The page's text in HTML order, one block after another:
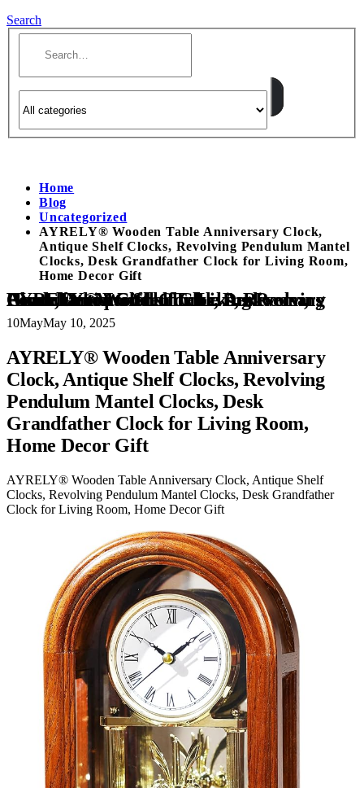
Search
Home
Blog
Uncategorized
AYRELY® Wooden Table Anniversary Clock,
Antique Shelf Clocks, Revolving Pendulum Mantel
Clocks, Desk Grandfather Clock for Living Room,
Home Decor Gift
AYRELY® Wooden Table Anniversary Clock, Antique Shelf Clocks, Revolving Pendulum Mantel Clocks, Desk Grandfather Clock for Living Room, Home Decor Gift
10MayMay 10, 2025
AYRELY® Wooden Table Anniversary
Clock, Antique Shelf Clocks, Revolving
Pendulum Mantel Clocks, Desk
Grandfather Clock for Living Room,
Home Decor Gift
AYRELY® Wooden Table Anniversary Clock, Antique Shelf
Clocks, Revolving Pendulum Mantel Clocks, Desk Grandfather
Clock for Living Room, Home Decor Gift